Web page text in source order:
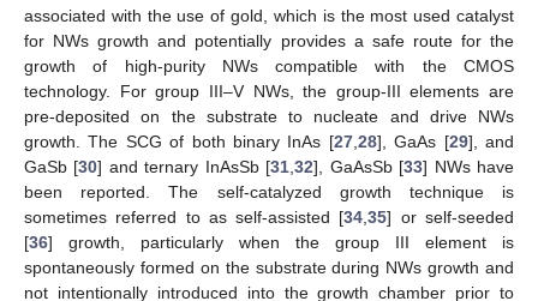
associated with the use of gold, which is the most used catalyst
for NWs growth and potentially provides a safe route for the
growth of high-purity NWs compatible with the CMOS
technology. For group III–V NWs, the group-III elements are
pre-deposited on the substrate to nucleate and drive NWs
growth. The SCG of both binary InAs [27, 28], GaAs [29], and
GaSb [30] and ternary InAsSb [31 ,32], GaAsSb [33] NWs have
been reported. The self-catalyzed growth technique is
sometimes referred to as self-assisted [34 ,35] or self-seeded
[36] growth, particularly when the group III element is
spontaneously formed on the substrate during NWs growth and
not intentionally introduced into the growth chamber prior to